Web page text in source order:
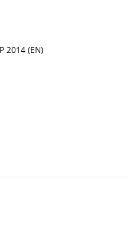
2014 (EN)